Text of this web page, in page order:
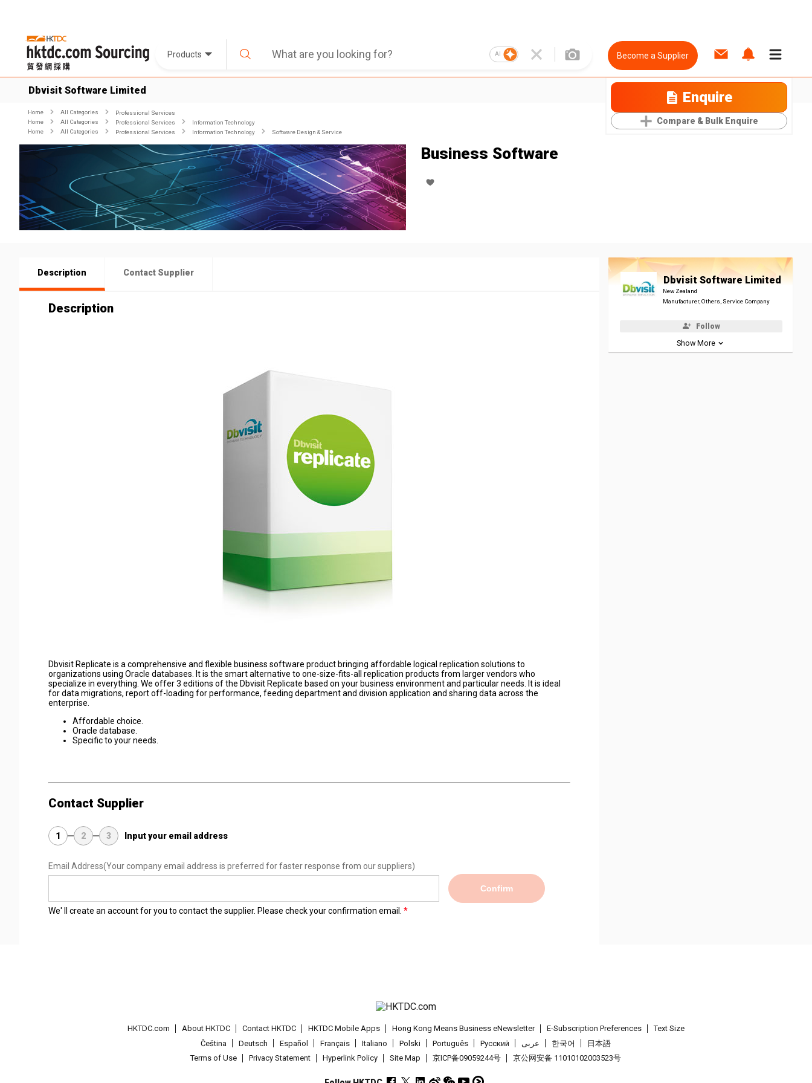
Products AI Become a Supplier
Dbvisit Software Limited Enquire
Compare & Bulk Enquire
Home All Categories
Professional Services
Home
All Categories Professional Services
Information Technology
Home
All Categories Professional Services Information Technology Software Design & Service
Business Software
Description Contact Supplier
Description
Dbvisit Replicate is a comprehensive and flexible business software product bringing affordable logical replication solutions to
organizations using Oracle databases. It is the smart alternative to one-size-fits-all replication products from larger vendors who
specialize in everything. We offer 3 editions of the Dbvisit Replicate based on your business environment and particular needs. It is ideal
for data migrations, report off-loading for performance, feeding department and division application and sharing data across the
enterprise.
Affordable choice.
Oracle database.
Specific to your needs.
Contact Supplier
1 2 3 Input your email address
Email Address(Your company email address is preferred for faster response from our suppliers)
Confirm
We' ll create an account for you to contact the supplier. Please check your confirmation email.
Dbvisit Software Limited
New Zealand
Manufacturer, Others, Service Company
Follow
Show More
HKTDC.com About HKTDC Contact HKTDC HKTDC Mobile Apps Hong Kong Means Business eNewsletter E-Subscription Preferences
Text Size
Čeština
Deutsch Español Français Italiano Polski Português Pусский عربى 한국어
日本語
Terms of Use
Privacy Statement Hyperlink Policy Site Map 京ICP备09059244号 京公网安备 11010102003523号